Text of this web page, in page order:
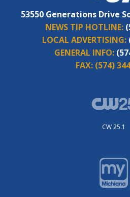
53550 Generations Drive
NEWS TIP HOTLINE:
LOCAL ADVERTISING:
GENERAL INFO:
FAX: (574)
CW 25.1